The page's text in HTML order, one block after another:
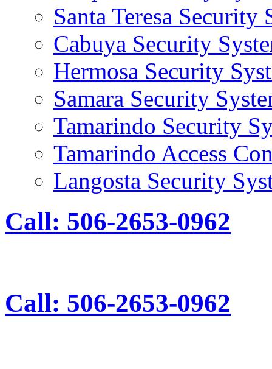
Santa Teresa Security
Cabuya Security
Hermosa Security
Samara Security
Tamarindo Security
Tamarindo Access
Langosta Security
Call: 506-2653-0962
Call: 506-2653-0962